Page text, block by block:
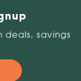
deals, savings